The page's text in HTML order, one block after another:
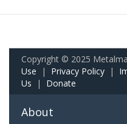
Copyright © 2025
Use | Privacy Policy |
Us | Donate
About